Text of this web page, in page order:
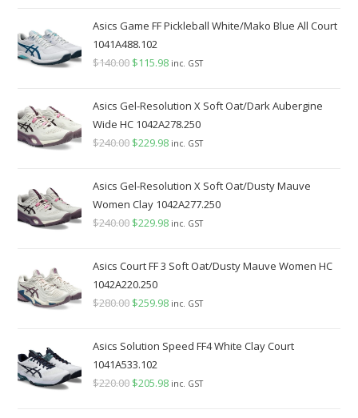
was:
$140.00.
is:
Asics Game FF Pickleball White/Mako Blue All Court
1041A488.102
$140.00 Original
was:
$140.00.
$115.98Current
is:
$115.98.
inc. GST
Asics Gel-Resolution X Soft Oat/Dark Aubergine
Wide HC 1042A278.250
$240.00 Original
was:
$240.00.
$229.98Current
is:
$229.98.
inc. GST
Asics Gel-Resolution X Soft Oat/Dusty Mauve
Women Clay 1042A277.250
$240.00 Original
was:
$240.00.
$229.98Current
is:
inc. GST
Asics Court FF 3 Soft Oat/Dusty Mauve Women HC
1042A220.250
$280.00 Original
was:
$280.00.
$259.98Current
is:
inc. GST
Asics Solution Speed FF4 White Clay Court
1041A533.102
$220.00 Original
$205.98Current
inc. GST